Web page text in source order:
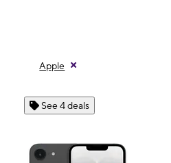
Apple
See 4 deals